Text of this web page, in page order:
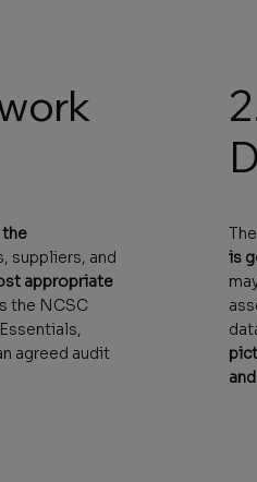
suppliers, and
appropriate
the NCSC
agreed audit
is